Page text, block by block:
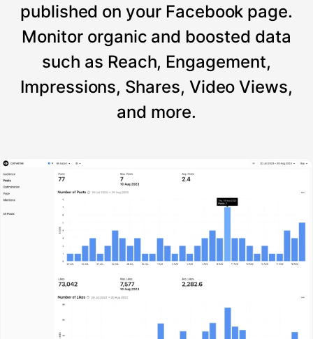
published on your Facebook page.
Monitor organic and boosted data
such as Reach, Engagement,
Impressions, Shares, Video Views,
and more.